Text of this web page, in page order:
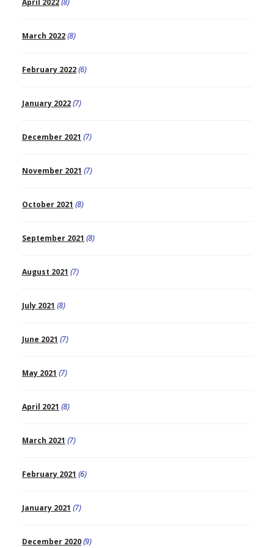
April 2022(8)
March 2022(8)
February 2022(6)
January 2022(7)
December 2021 (7)
November 2021 (7)
October 2021 (8)
September 2021 (8)
August 2021 (7)
July 2021 (8)
June 2021 (7)
May 2021 (7)
April 2021 (8)
March 2021 (7)
February 2021 (6)
January 2021 (7)
December 2020(9)